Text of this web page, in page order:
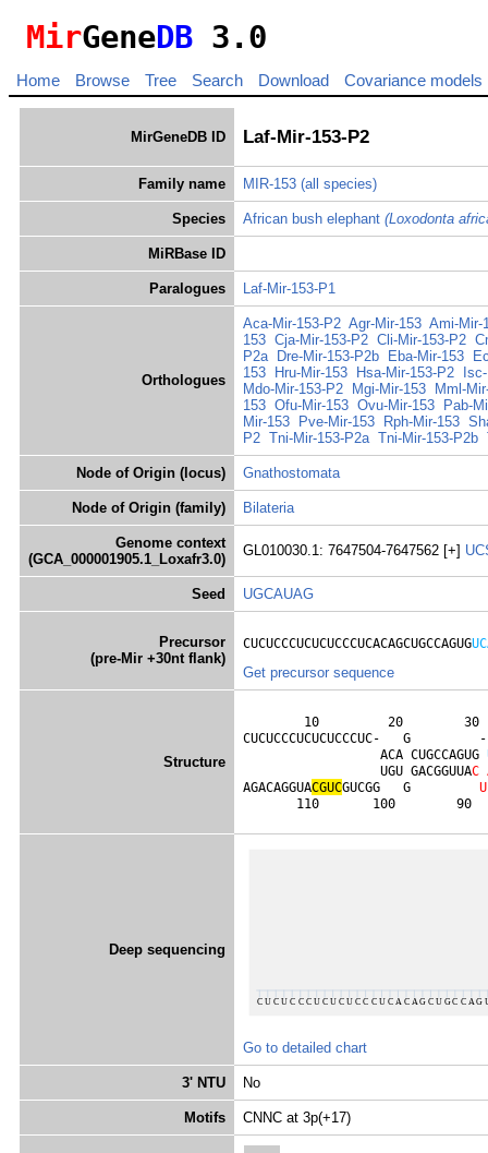
MirGeneDB 3.0
Home Browse Tree Search Download Covariance models
MirGeneDB ID Laf-Mir-153-P2
Family name MIR-153 (all species)
Species African bush elephant (Loxodonta
MiRBase ID
Paralogues Laf-Mir-153-P1
Orthologues
Aca-Mir-153-P2 Agr-Mir-153 Ami-Mir-
153 Cja-Mir-153-P2 Cli-Mir-153-P2
P2a
Dre-Mir-153-P2b Eba-Mir-153
153
Hru-Mir-153 Hsa-Mir-153-P2
Mdo-Mir-153-P2
Mgi-Mir-153
Mml-
153 Ofu-Mir-153 Ovu-Mir-153
Pab-
Mir-153
Pve-Mir-153 Rph-Mir-153
P2 Tni-Mir-153-P2a Tni-Mir-153-P2b
Node of Origin (locus) Gnathostomata
Node of Origin (family) Bilateria
Genome context
(GCA_000001905.1_Loxafr3.0)
GL010030.1: 7647504-7647562 [+]
Seed UGCAUAG
Precursor
(pre-Mir +30nt flank)
CUCUCCCUCUCUCCCUCACAGCUGCCAGUG
Get precursor sequence
Structure
10         20
                  ACA CUGCCAGUG
                  UGU GACGGUUA
C
AGACAGGUACGUCGUCGG   G U
110       100        90
Deep sequencing
Go to detailed chart
3' NTU No
Motifs CNNC at 3p(+17)